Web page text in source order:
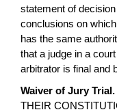
statement of
conclusions on
has the same
that a judge in a
arbitrator is final and
Waiver of Jury Trial.
THEIR